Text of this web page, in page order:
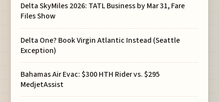
Delta SkyMiles 2026: TATL Business by Mar 31, Fare
Files Show
Delta One? Book Virgin Atlantic Instead (Seattle
Exception)
Bahamas Air Evac: $300 HTH Rider vs. $295
MedjetAssist